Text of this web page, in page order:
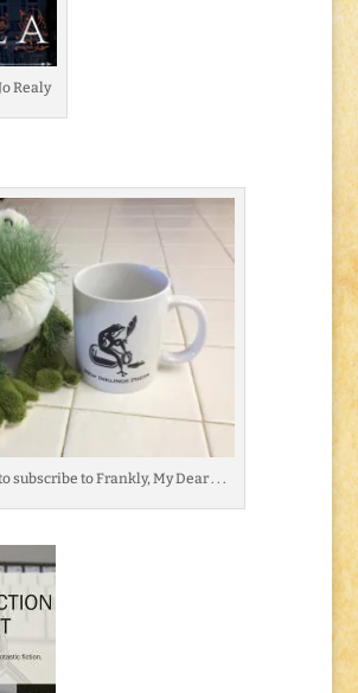
Realy
subscribe to Frankly, My Dear . . .